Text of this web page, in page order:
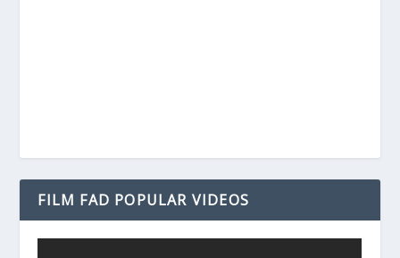
FILM FAD POPULAR VIDEOS